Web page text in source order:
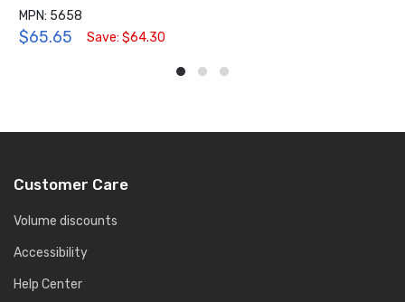
MPN: 5658
$65.65 Save: $64.30
Customer Care
Volume discounts
Accessibility
Help Center